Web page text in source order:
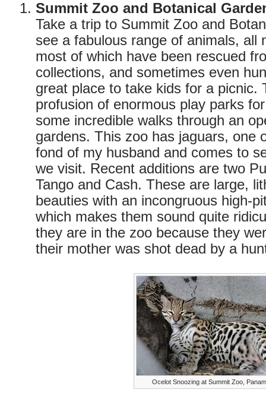
Summit Zoo and Botanical
Take a trip to Summit Zoo and
see a fabulous range of animals, all
most of which have been rescued
collections, and sometimes even
great place to take kids for a picnic.
profusion of enormous play parks
some incredible walks through an
gardens. This zoo has jaguars, one
fond of my husband and comes to
we visit. Recent additions are two
Tango and Cash. These are large,
beauties with an incongruous high-
which makes them sound quite
they are in the zoo because they
their mother was shot dead by a
Ocelot Snoozing at Summit Zoo,